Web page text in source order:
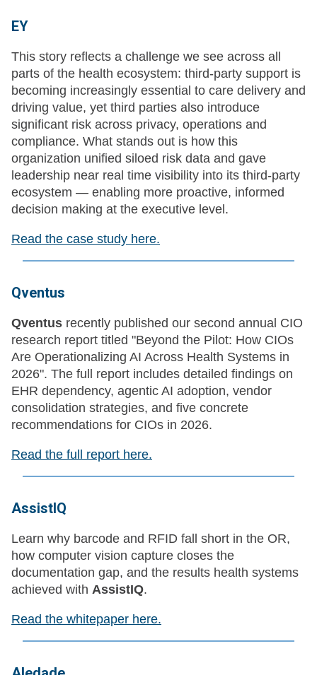
EY
This story reflects a challenge we see across all
parts of the health ecosystem: third-party support is
becoming increasingly essential to care delivery and
driving value, yet third parties also introduce
significant risk across privacy, operations and
compliance. What stands out is how this
organization unified siloed risk data and gave
leadership near real time visibility into its third-party
ecosystem — enabling more proactive, informed
decision making at the executive level.
Read the case study here.
Qventus
Qventus recently published our second annual CIO
research report titled "Beyond the Pilot: How CIOs
Are Operationalizing AI Across Health Systems in
2026". The full report includes detailed findings on
EHR dependency, agentic AI adoption, vendor
consolidation strategies, and five concrete
recommendations for CIOs in 2026.
Read the full report here.
AssistIQ
Learn why barcode and RFID fall short in the OR,
how computer vision capture closes the
documentation gap, and the results health systems
achieved with AssistIQ.
Read the whitepaper here.